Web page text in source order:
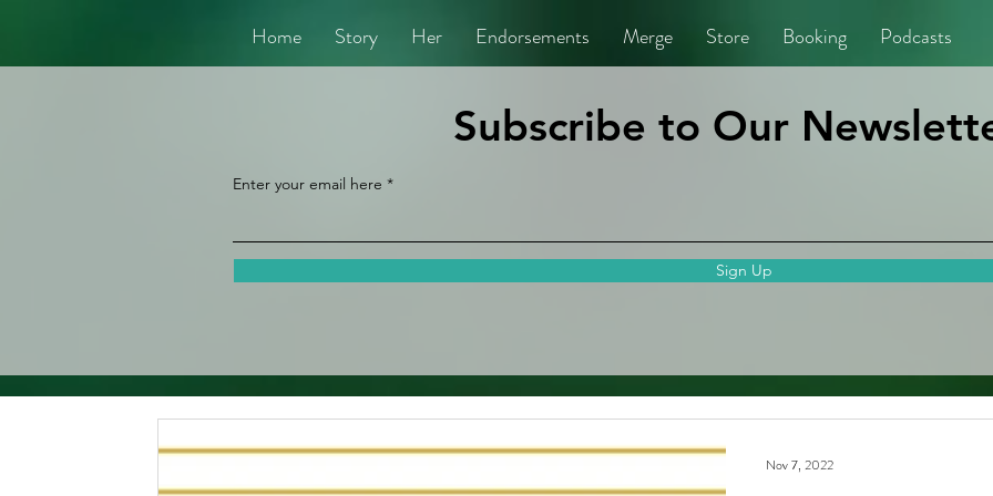
Home Story Her Endorsements Merge Store Booking Podcasts
Subscribe to Our
Enter your email here
Sign Up
Nov 7, 2022